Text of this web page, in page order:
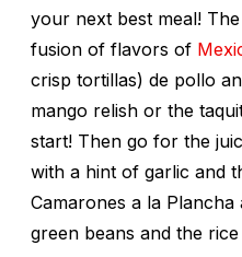
your next best meal!
fusion of flavors of
crisp tortillas) de pollo
mango relish or the
start! Then go for the
with a hint of garlic and
Camarones a la
green beans and the